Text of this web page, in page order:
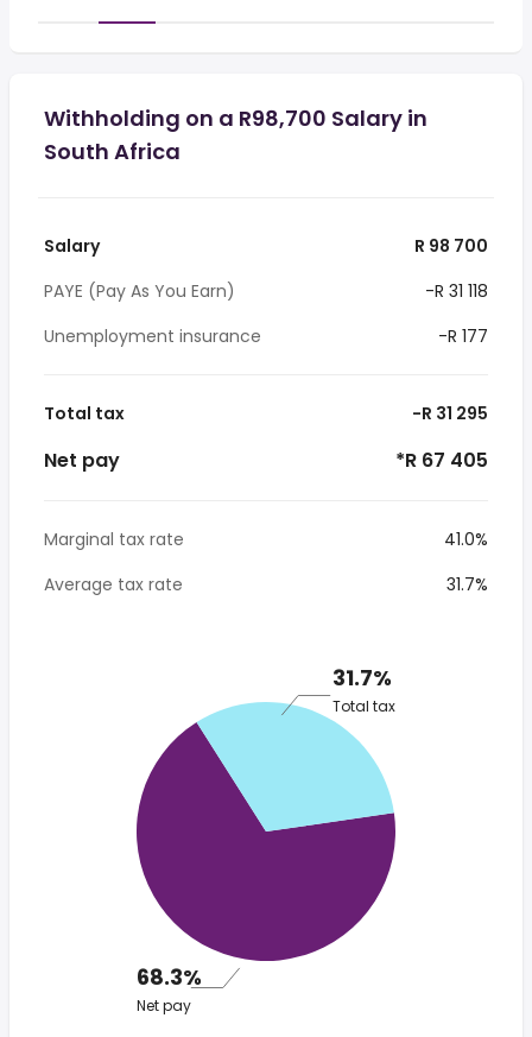
Withholding on a R98,700 Salary in
South Africa
Salary
R 98 700
PAYE (Pay As You Earn)
-R 31 118
Unemployment insurance
-R 177
Total tax -R 31 295
Net pay *R 67 405
Marginal tax rate
41.0%
Average tax rate
31.7%
31.7%
Total tax
68.3%
Net pay